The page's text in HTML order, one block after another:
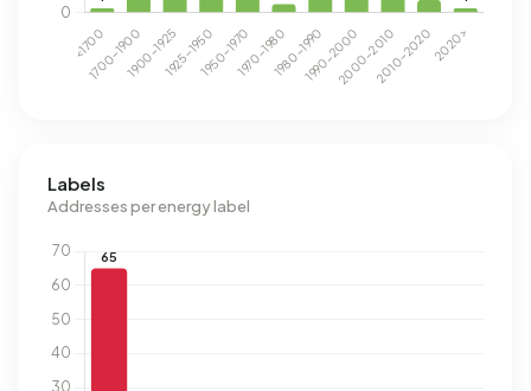
Labels
Addresses per energy label